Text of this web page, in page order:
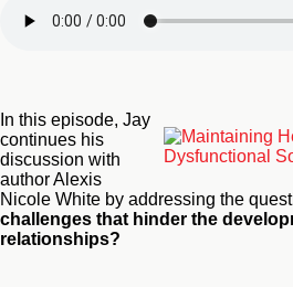
In this episode, Jay
continues his
discussion with
author Alexis
Nicole White by addressing the
challenges that hinder the
relationships?